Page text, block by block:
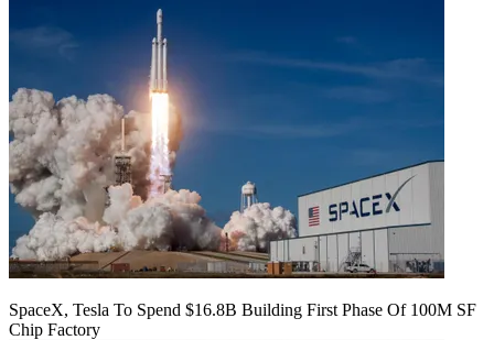
SpaceX, Tesla To Spend $16.8B Building First Phase Of 100M SF
Chip Factory